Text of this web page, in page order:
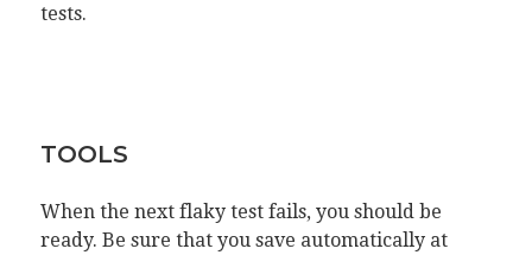
tests.
TOOLS
When the next flaky test fails, you should be
ready. Be sure that you save automatically at